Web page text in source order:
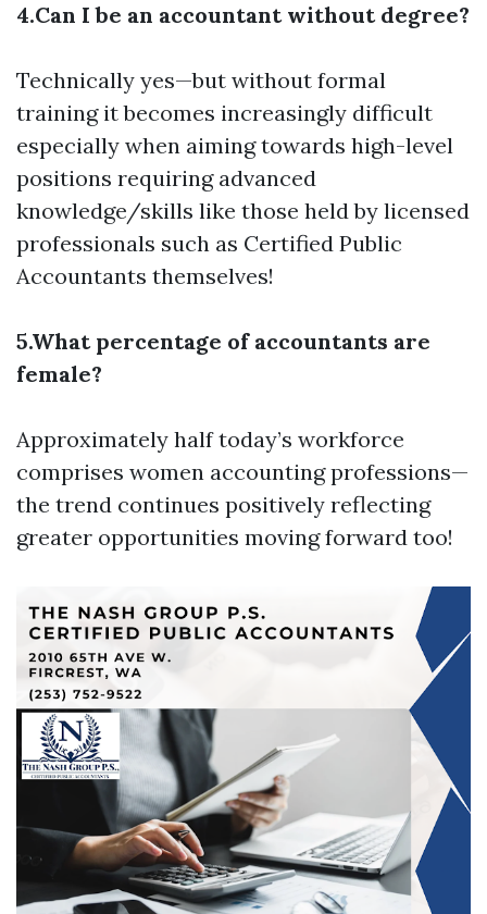
4.Can I be an accountant without degree?
Technically yes—but without formal
training it becomes increasingly difficult
especially when aiming towards high-level
positions requiring advanced
knowledge/skills like those held by licensed
professionals such as Certified Public
Accountants themselves!
5.What percentage of accountants are
female?
Approximately half today’s workforce
comprises women accounting professions—
the trend continues positively reflecting
greater opportunities moving forward too!